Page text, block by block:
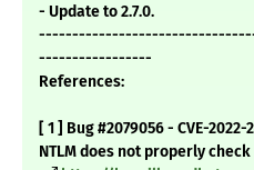
- Update to 2.7.0.
-----------------
References:
[ 1 ] Bug #2079056 - CVE-
NTLM does not properly